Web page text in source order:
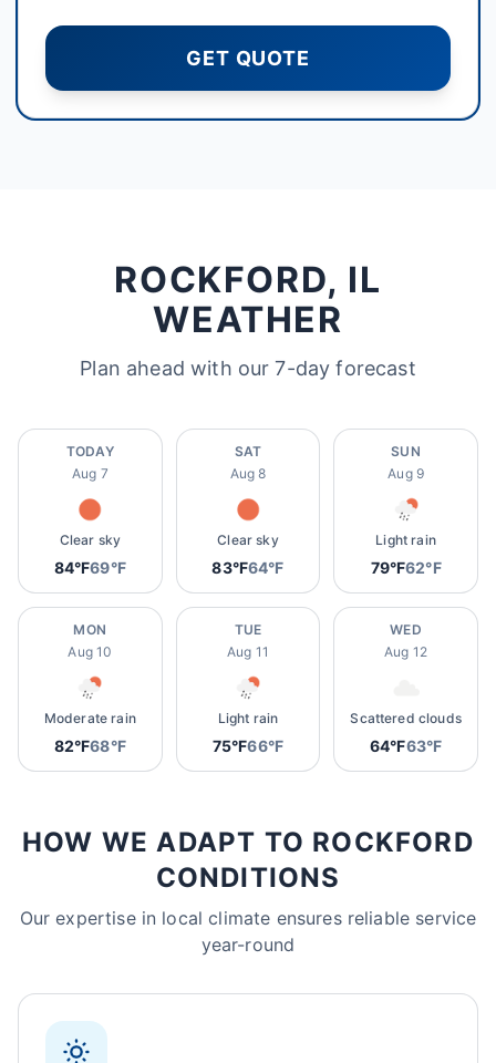
GET QUOTE
ROCKFORD, IL
WEATHER
Plan ahead with our 7-day forecast
TODAY
Aug 7
Clear sky
84°F69°F
SAT
Aug 8
Clear sky
83°F64°F
SUN
Aug 9
Light rain
79°F62°F
MON
Aug 10
Moderate rain
82°F68°F
TUE
Aug 11
Light rain
75°F66°F
WED
Aug 12
Scattered clouds
64°F63°F
HOW WE ADAPT TO ROCKFORD
CONDITIONS
Our expertise in local climate ensures reliable service
year-round